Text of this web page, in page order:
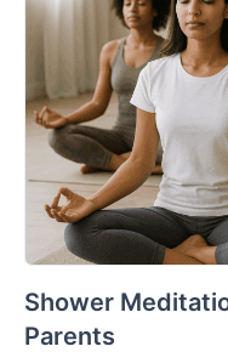
Shower
Parents